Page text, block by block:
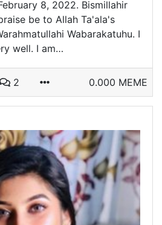
8, 2022. Bismillahir
be to Allah Ta'ala's
Wabarakatuhu. I
well. I am…
2 0.000 MEME